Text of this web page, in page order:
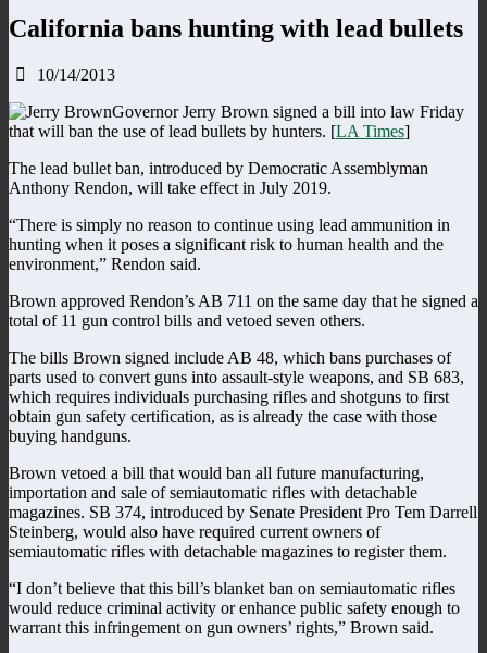
California bans hunting with lead bullets
10/14/2013
Governor Jerry Brown signed a bill into law Friday
that will ban the use of lead bullets by hunters. [LA Times]
The lead bullet ban, introduced by Democratic Assemblyman
Anthony Rendon, will take effect in July 2019.
“There is simply no reason to continue using lead ammunition in
hunting when it poses a significant risk to human health and the
environment,” Rendon said.
Brown approved Rendon’s AB 711 on the same day that he signed a
total of 11 gun control bills and vetoed seven others.
The bills Brown signed include AB 48, which bans purchases of
parts used to convert guns into assault-style weapons, and SB 683,
which requires individuals purchasing rifles and shotguns to first
obtain gun safety certification, as is already the case with those
buying handguns.
Brown vetoed a bill that would ban all future manufacturing,
importation and sale of semiautomatic rifles with detachable
magazines. SB 374, introduced by Senate President Pro Tem Darrell
Steinberg, would also have required current owners of
semiautomatic rifles with detachable magazines to register them.
“I don’t believe that this bill’s blanket ban on semiautomatic rifles
would reduce criminal activity or enhance public safety enough to
warrant this infringement on gun owners’ rights,” Brown said.